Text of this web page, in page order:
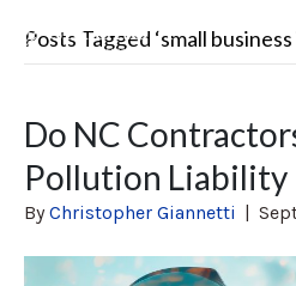
Posts Tagged ‘small
Do NC
Pollution Liability
ByChristopher Giannetti |